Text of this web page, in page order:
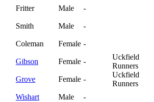
Fritter Male -
Smith Male -
Coleman Female -
Gibson Female -
Uckfield
Runners
Grove Female -
Uckfield
Runners
Wishart Male -